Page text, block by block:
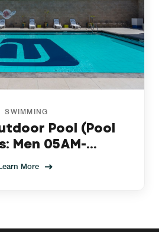
SWIMMING
Pool (Pool
Men 05AM-
6PM)
More